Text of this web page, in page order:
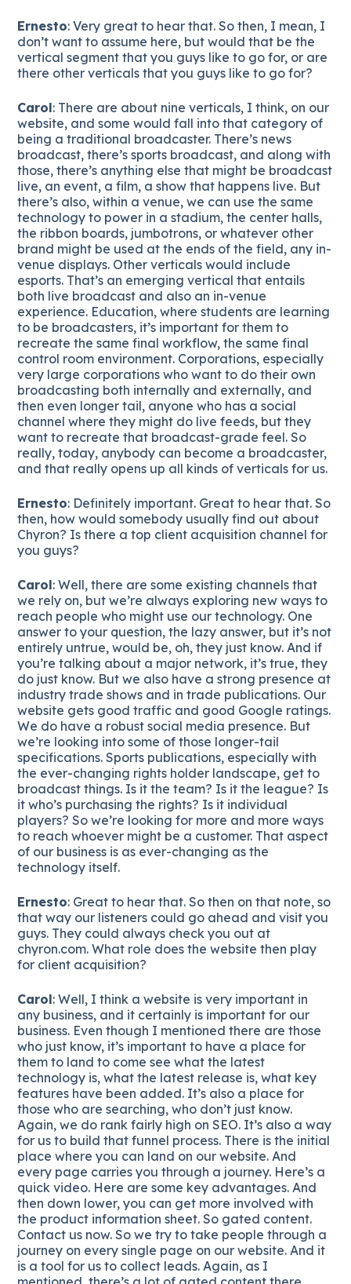
Ernesto: Very great to hear that. So then, I mean, I
don’t want to assume here, but would that be the
vertical segment that you guys like to go for, or are
there other verticals that you guys like to go for?
Carol: There are about nine verticals, I think, on our
website, and some would fall into that category of
being a traditional broadcaster. There’s news
broadcast, there’s sports broadcast, and along with
those, there’s anything else that might be broadcast
live, an event, a film, a show that happens live. But
there’s also, within a venue, we can use the same
technology to power in a stadium, the center halls,
the ribbon boards, jumbotrons, or whatever other
brand might be used at the ends of the field, any in-
venue displays. Other verticals would include
esports. That’s an emerging vertical that entails
both live broadcast and also an in-venue
experience. Education, where students are learning
to be broadcasters, it’s important for them to
recreate the same final workflow, the same final
control room environment. Corporations, especially
very large corporations who want to do their own
broadcasting both internally and externally, and
then even longer tail, anyone who has a social
channel where they might do live feeds, but they
want to recreate that broadcast-grade feel. So
really, today, anybody can become a broadcaster,
and that really opens up all kinds of verticals for us.
Ernesto: Definitely important. Great to hear that. So
then, how would somebody usually find out about
Chyron? Is there a top client acquisition channel for
you guys?
Carol: Well, there are some existing channels that
we rely on, but we’re always exploring new ways to
reach people who might use our technology. One
answer to your question, the lazy answer, but it’s not
entirely untrue, would be, oh, they just know. And if
you’re talking about a major network, it’s true, they
do just know. But we also have a strong presence at
industry trade shows and in trade publications. Our
website gets good traffic and good Google ratings.
We do have a robust social media presence. But
we’re looking into some of those longer-tail
specifications. Sports publications, especially with
the ever-changing rights holder landscape, get to
broadcast things. Is it the team? Is it the league? Is
it who’s purchasing the rights? Is it individual
players? So we’re looking for more and more ways
to reach whoever might be a customer. That aspect
of our business is as ever-changing as the
technology itself.
Ernesto: Great to hear that. So then on that note, so
that way our listeners could go ahead and visit you
guys. They could always check you out at
chyron.com. What role does the website then play
for client acquisition?
Carol: Well, I think a website is very important in
any business, and it certainly is important for our
business. Even though I mentioned there are those
who just know, it’s important to have a place for
them to land to come see what the latest
technology is, what the latest release is, what key
features have been added. It’s also a place for
those who are searching, who don’t just know.
Again, we do rank fairly high on SEO. It’s also a way
for us to build that funnel process. There is the initial
place where you can land on our website. And
every page carries you through a journey. Here’s a
quick video. Here are some key advantages. And
then down lower, you can get more involved with
the product information sheet. So gated content.
Contact us now. So we try to take people through a
journey on every single page on our website. And it
is a tool for us to collect leads. Again, as I